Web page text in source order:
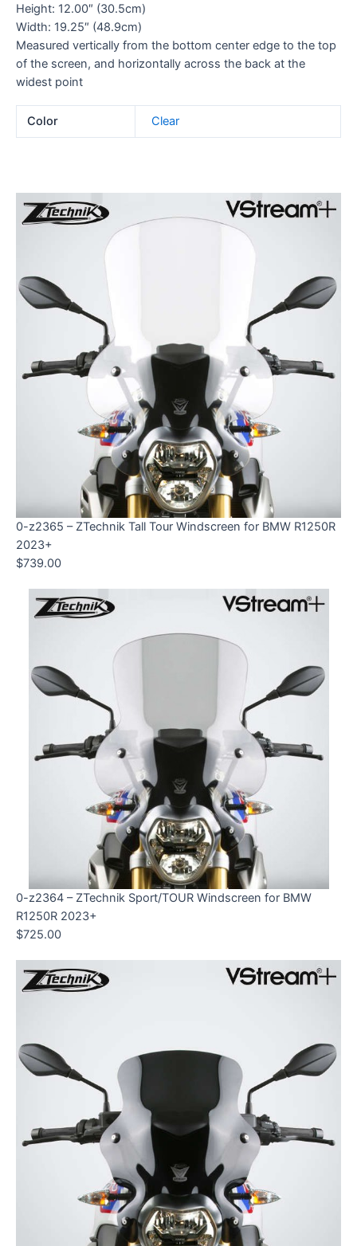
Height: 12.00″ (30.5cm)
Width: 19.25″ (48.9cm)
Measured vertically from the bottom center edge to the top
of the screen, and horizontally across the back at the
widest point
Color Clear
0-z2365 – ZTechnik Tall Tour Windscreen for BMW R1250R
2023+
$739.00
0-z2364 – ZTechnik Sport/TOUR Windscreen for BMW
R1250R 2023+
$725.00